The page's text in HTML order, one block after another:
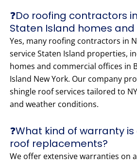
❓Do roofing contractors
Staten Island homes and
Yes, many roofing contractors in
service Staten Island properties,
homes and commercial offices in
Island New York. Our company
shingle roof services tailored to
and weather conditions.
❓What kind of warranty
roof replacements?
We offer extensive warranties on